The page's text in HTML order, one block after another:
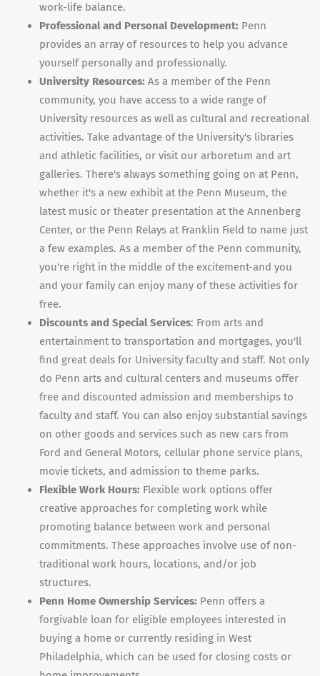
work-life balance.
Professional and Personal Development: Penn
provides an array of resources to help you advance
yourself personally and professionally.
University Resources: As a member of the Penn
community, you have access to a wide range of
University resources as well as cultural and recreational
activities. Take advantage of the University's libraries
and athletic facilities, or visit our arboretum and art
galleries. There's always something going on at Penn,
whether it's a new exhibit at the Penn Museum, the
latest music or theater presentation at the Annenberg
Center, or the Penn Relays at Franklin Field to name just
a few examples. As a member of the Penn community,
you're right in the middle of the excitement-and you
and your family can enjoy many of these activities for
free.
Discounts and Special Services: From arts and
entertainment to transportation and mortgages, you'll
find great deals for University faculty and staff. Not only
do Penn arts and cultural centers and museums offer
free and discounted admission and memberships to
faculty and staff. You can also enjoy substantial savings
on other goods and services such as new cars from
Ford and General Motors, cellular phone service plans,
movie tickets, and admission to theme parks.
Flexible Work Hours: Flexible work options offer
creative approaches for completing work while
promoting balance between work and personal
commitments. These approaches involve use of non-
traditional work hours, locations, and/or job
structures.
Penn Home Ownership Services: Penn offers a
forgivable loan for eligible employees interested in
buying a home or currently residing in West
Philadelphia, which can be used for closing costs or